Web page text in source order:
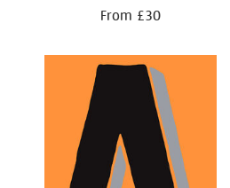
From £30